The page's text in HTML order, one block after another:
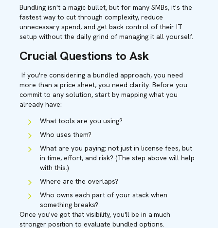
Bundling isn't a magic bullet, but for many SMBs, it's the
fastest way to cut through complexity, reduce
unnecessary spend, and get back control of their IT
setup without the daily grind of managing it all yourself.
Crucial Questions to Ask
If you're considering a bundled approach, you need
more than a price sheet, you need clarity. Before you
commit to any solution, start by mapping what you
already have:
What tools are you using?
Who uses them?
What are you paying: not just in license fees, but
in time, effort, and risk? (The step above will help
with this.)
Where are the overlaps?
Who owns each part of your stack when
something breaks?
Once you've got that visibility, you'll be in a much
stronger position to evaluate bundled options.